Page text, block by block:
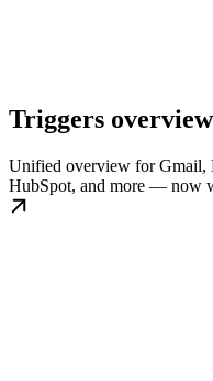
Triggers overview
Unified overview for Gmail,
HubSpot, and more — now